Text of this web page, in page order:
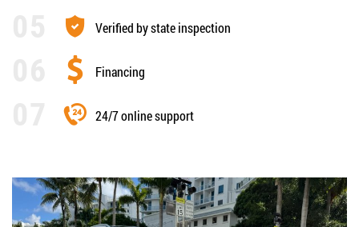
Verified by state inspection
Financing
24/7 online support